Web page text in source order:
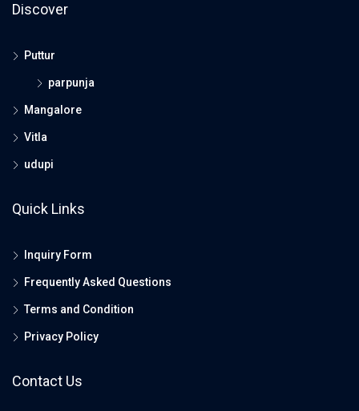
Discover
Puttur
parpunja
Mangalore
Vitla
udupi
Quick Links
Inquiry Form
Frequently Asked Questions
Terms and Condition
Privacy Policy
Contact Us